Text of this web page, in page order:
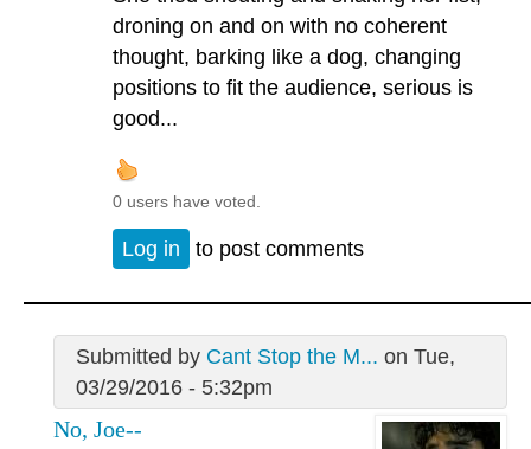
droning on and on with no coherent
thought, barking like a dog, changing
positions to fit the audience, serious is
good...
0 users have voted.
Log in to post comments
Submitted by Cant Stop the M... on Tue,
03/29/2016 - 5:32pm
No, Joe--